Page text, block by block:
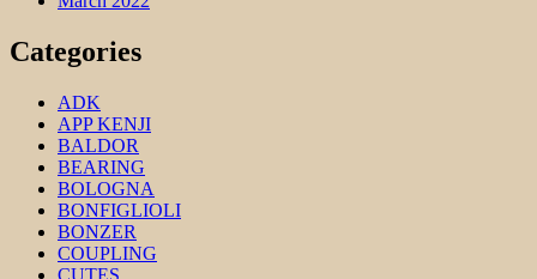
Categories
ADK
APP KENJI
BALDOR
BEARING
BOLOGNA
BONFIGLIOLI
BONZER
COUPLING
CUTES